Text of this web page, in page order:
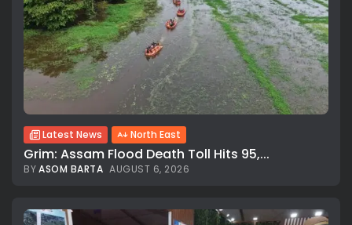
Latest News North East
Grim: Assam Flood Death Toll Hits 95,...
BYASOM BARTA AUGUST 6, 2026